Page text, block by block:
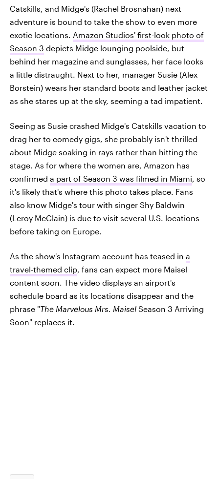
Catskills, and Midge's (Rachel Brosnahan) next
adventure is bound to take the show to even more
exotic locations. Amazon Studios' first-look photo of
Season 3 depicts Midge lounging poolside, but
behind her magazine and sunglasses, her face looks
a little distraught. Next to her, manager Susie (Alex
Borstein) wears her standard boots and leather jacket
as she stares up at the sky, seeming a tad impatient.
Seeing as Susie crashed Midge's Catskills vacation to
drag her to comedy gigs, she probably isn't thrilled
about Midge soaking in rays rather than hitting the
stage. As for where the women are, Amazon has
confirmed a part of Season 3 was filmed in Miami, so
it's likely that's where this photo takes place. Fans
also know Midge's tour with singer Shy Baldwin
(Leroy McClain) is due to visit several U.S. locations
before taking on Europe.
As the show's Instagram account has teased in a
travel-themed clip, fans can expect more Maisel
content soon. The video displays an airport's
schedule board as its locations disappear and the
phrase "The Marvelous Mrs. Maisel Season 3 Arriving
Soon" replaces it.